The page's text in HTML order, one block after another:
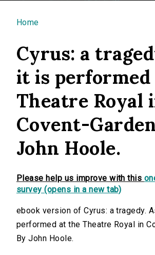
You are here
Home
Cyrus: a
it is
Theatre Royal
Covent-
John Hoole.
Please help us improve with this
survey (opens in a new tab)
ebook version of Cyrus: a tragedy.
performed at the Theatre Royal in
By John Hoole.